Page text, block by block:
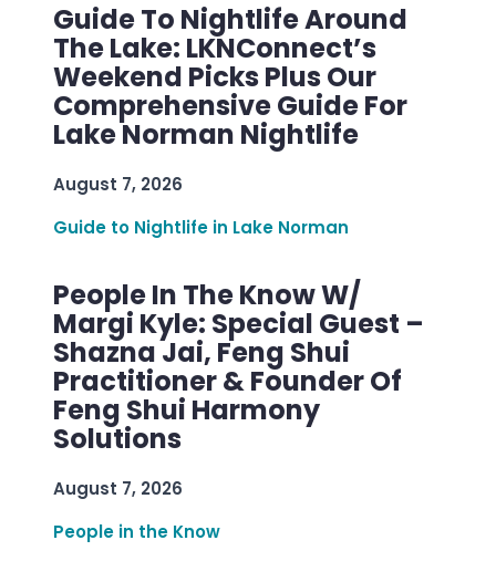
Guide To Nightlife Around
The Lake: LKNConnect’s
Weekend Picks Plus Our
Comprehensive Guide For
Lake Norman Nightlife
August 7, 2026
Guide to Nightlife in Lake Norman
People In The Know W/
Margi Kyle: Special Guest –
Shazna Jai, Feng Shui
Practitioner & Founder Of
Feng Shui Harmony
Solutions
August 7, 2026
People in the Know